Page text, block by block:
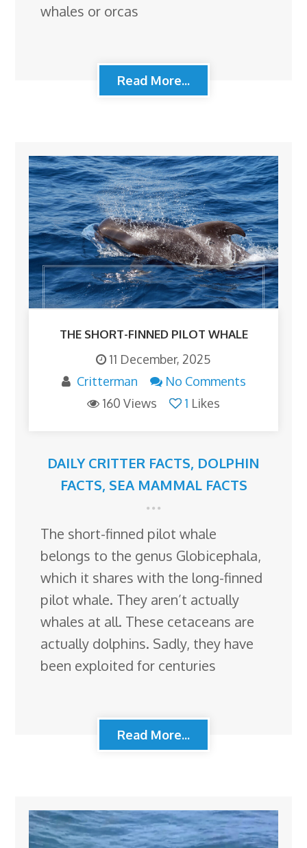
whales or orcas
Read More...
THE SHORT-FINNED PILOT WHALE
11 December, 2025
Critterman
No Comments
160 Views
1 Likes
DAILY CRITTER FACTS, DOLPHIN
FACTS, SEA MAMMAL FACTS
The short-finned pilot whale
belongs to the genus Globicephala,
which it shares with the long-finned
pilot whale. They aren’t actually
whales at all. These cetaceans are
actually dolphins. Sadly, they have
been exploited for centuries
Read More...